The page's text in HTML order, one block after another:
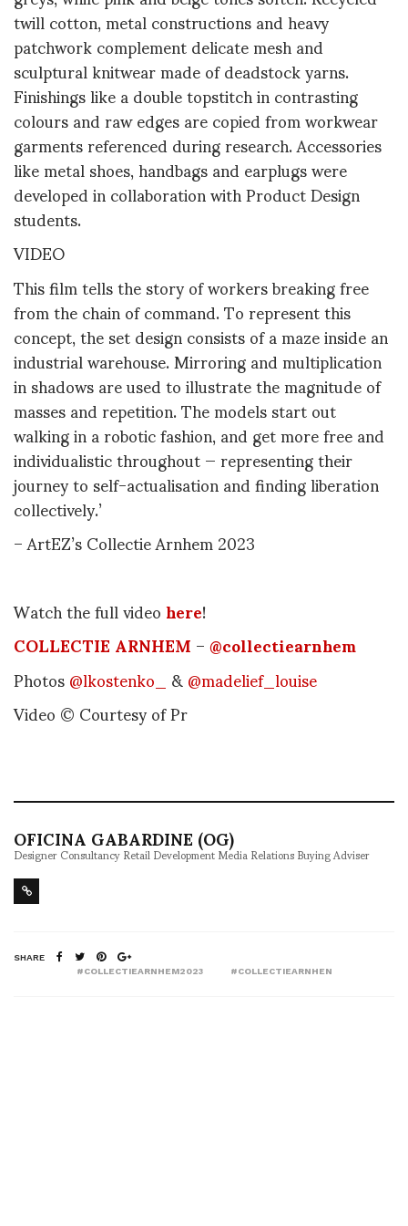
twill cotton, metal constructions and heavy
patchwork complement delicate mesh and
sculptural knitwear made of deadstock yarns.
Finishings like a double topstitch in contrasting
colours and raw edges are copied from workwear
garments referenced during research. Accessories
like metal shoes, handbags and earplugs were
developed in collaboration with Product Design
students.
VIDEO
This film tells the story of workers breaking free
from the chain of command. To represent this
concept, the set design consists of a maze inside an
industrial warehouse. Mirroring and multiplication
in shadows are used to illustrate the magnitude of
masses and repetition. The models start out
walking in a robotic fashion, and get more free and
individualistic throughout — representing their
journey to self-actualisation and finding liberation
collectively.’
– ArtEZ’s Collectie Arnhem 2023
Watch the full videohere!
COLLECTIE ARNHEM–@collectiearnhem
Photos@lkostenko_&@madelief_louise
Video © Courtesy of Pr
OFICINA GABARDINE (OG)
Designer Consultancy Retail Development Media Relations Buying Adviser
SHARE
#COLLECTIEARNHEM2023
#COLLECTIEARNHEN